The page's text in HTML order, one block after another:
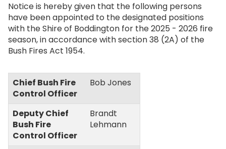
Notice is hereby given that the following persons
have been appointed to the designated positions
with the Shire of Boddington for the 2025 - 2026 fire
season, in accordance with section 38 (2A) of the
Bush Fires Act 1954.
Chief Bush Fire
Control Officer
Bob Jones
Deputy Chief
Bush Fire
Control Officer
Brandt
Lehmann